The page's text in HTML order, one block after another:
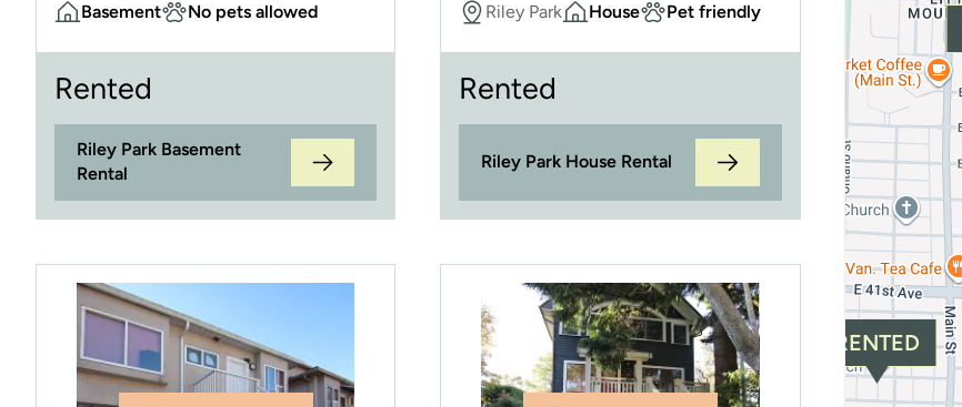
Basement
No pets allowed
Rented
Riley Park Basement
Rental
Riley Park
House Pet friendly
Rented
Riley Park House Rental
RENTED